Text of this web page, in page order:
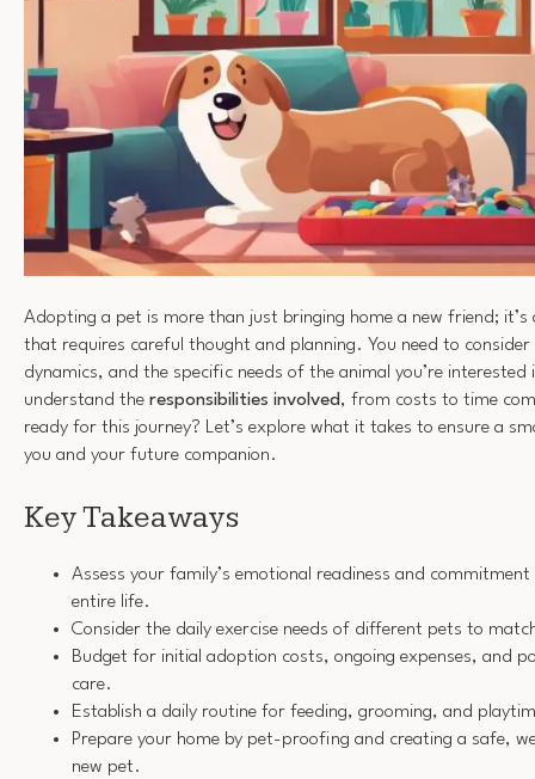
Adopting a pet is more than just bringing home a new friend;
that requires careful thought and planning. You need to
dynamics, and the specific needs of the animal you’re interested
understand the responsibilities involved, from costs to time
ready for this journey? Let’s explore what it takes to ensure a
you and your future companion.
Key Takeaways
Assess your family’s emotional readiness and
entire life.
Consider the daily exercise needs of different pets to
Budget for initial adoption costs, ongoing expenses, and
care.
Establish a daily routine for feeding, grooming, and
Prepare your home by pet-proofing and creating a safe,
new pet.